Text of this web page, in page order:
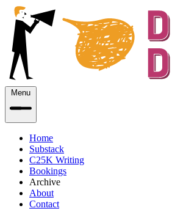
Menu
Home
Substack
C25K Writing
Bookings
Archive
About
Contact